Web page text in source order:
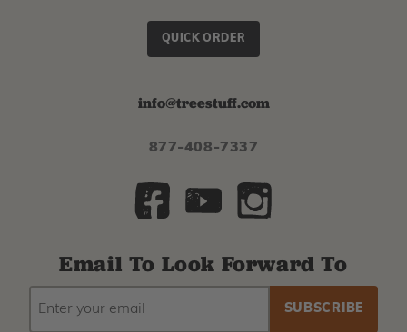
QUICK ORDER
info@treestuff.com
877-408-7337
Email To Look Forward To
ADDRESS